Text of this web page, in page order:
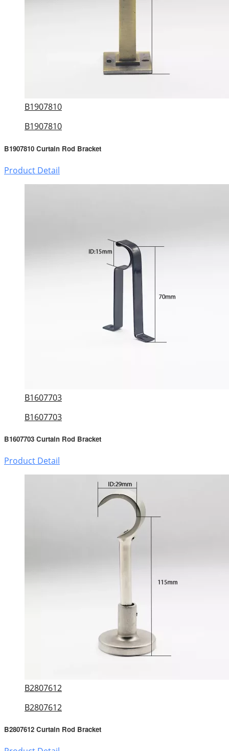
B1907810
B1907810
B1907810 Curtain Rod Bracket
Product Detail
B1607703
B1607703
B1607703 Curtain Rod Bracket
Product Detail
B2807612
B2807612
B2807612 Curtain Rod Bracket